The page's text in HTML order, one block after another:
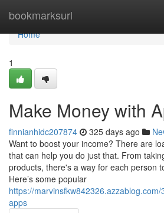
bookmarksurl
Home
Home
1
Make Money with
finnianhidc207874 325 days ago
Want to boost your income? There are
that can help you do just that. From
products, there's a way for each person
Here’s some popular
https://
apps